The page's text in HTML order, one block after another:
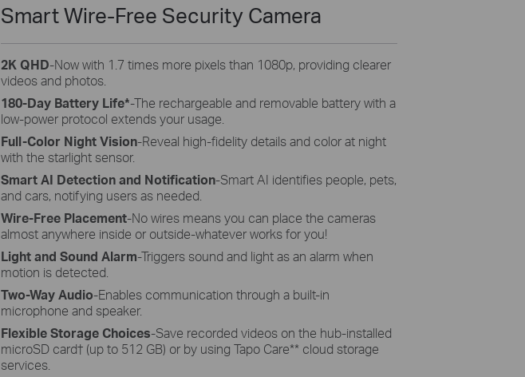
Smart Wire-Free Security Camera
2K QHD-Now with 1.7 times more pixels than 1080p, providing clearer
videos and photos.
180-Day Battery Life*-The rechargeable and removable battery with a
low-power protocol extends your usage.
Full-Color Night Vision-Reveal high-fidelity details and color at night
with the starlight sensor.
Smart AI Detection and Notification-Smart AI identifies people, pets,
and cars, notifying users as needed.
Wire-Free Placement-No wires means you can place the cameras
almost anywhere inside or outside-whatever works for you!
Light and Sound Alarm-Triggers sound and light as an alarm when
motion is detected.
Two-Way Audio-Enables communication through a built-in
microphone and speaker.
Flexible Storage Choices-Save recorded videos on the hub-installed
microSD card† (up to 512 GB) or by using Tapo Care** cloud storage
services.